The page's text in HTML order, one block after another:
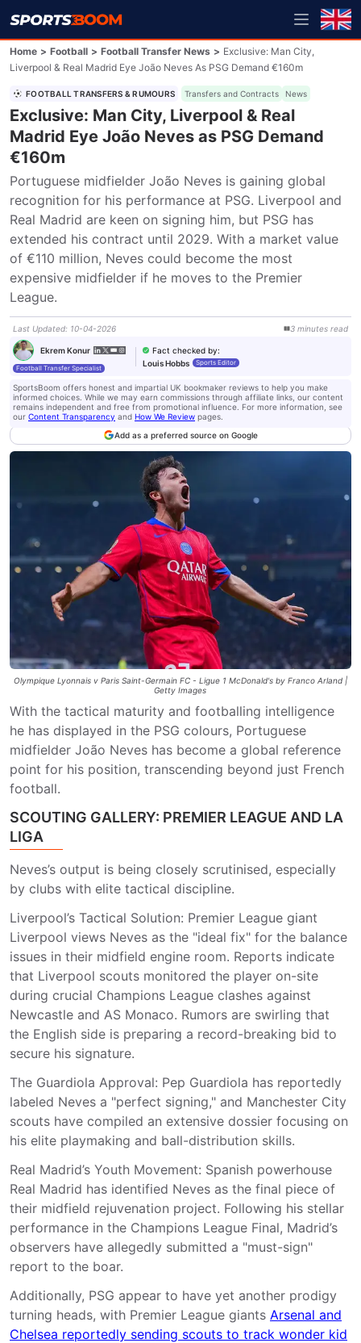
Home > Football > Football Transfer News > Exclusive: Man City,
Liverpool & Real Madrid Eye João Neves As PSG Demand €160m
FOOTBALL TRANSFERS & RUMOURS Transfers and Contracts News
Exclusive: Man City, Liverpool & Real
Madrid Eye João Neves as PSG Demand
€160m
Portuguese midfielder João Neves is gaining global
recognition for his performance at PSG. Liverpool and
Real Madrid are keen on signing him, but PSG has
extended his contract until 2029. With a market value
of €110 million, Neves could become the most
expensive midfielder if he moves to the Premier
League.
Last Updated: 10-04-2026 3 minutes read
Ekrem Konur
Football Transfer Specialist
Fact checked by:
Louis Hobbs
Sports Editor
SportsBoom offers honest and impartial UK bookmaker reviews to help you make
informed choices. While we may earn commissions through affiliate links, our content
remains independent and free from promotional influence. For more information, see
our Content Transparency and How We Review pages.
Add as a preferred source on Google
Olympique Lyonnais v Paris Saint-Germain FC - Ligue 1 McDonald's by Franco Arland |
Getty Images
With the tactical maturity and footballing intelligence
he has displayed in the PSG colours, Portuguese
midfielder João Neves has become a global reference
point for his position, transcending beyond just French
football.
SCOUTING GALLERY: PREMIER LEAGUE AND LA
LIGA
Neves’s output is being closely scrutinised, especially
by clubs with elite tactical discipline.
Liverpool’s Tactical Solution: Premier League giant
Liverpool views Neves as the "ideal fix" for the balance
issues in their midfield engine room. Reports indicate
that Liverpool scouts monitored the player on-site
during crucial Champions League clashes against
Newcastle and AS Monaco. Rumors are swirling that
the English side is preparing a record-breaking bid to
secure his signature.
The Guardiola Approval: Pep Guardiola has reportedly
labeled Neves a "perfect signing," and Manchester City
scouts have compiled an extensive dossier focusing on
his elite playmaking and ball-distribution skills.
Real Madrid’s Youth Movement: Spanish powerhouse
Real Madrid has identified Neves as the final piece of
their midfield rejuvenation project. Following his stellar
performance in the Champions League Final, Madrid’s
observers have allegedly submitted a "must-sign"
report to the boar.
Additionally, PSG appear to have yet another prodigy
turning heads, with Premier League giants Arsenal and
Chelsea reportedly sending scouts to track wonder kid